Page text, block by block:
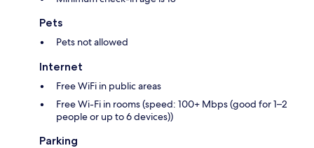
Pets
Pets not allowed
Internet
Free WiFi in public areas
Free Wi-Fi in rooms (speed: 100+ Mbps (good for 1–2
people or up to 6 devices))
Parking